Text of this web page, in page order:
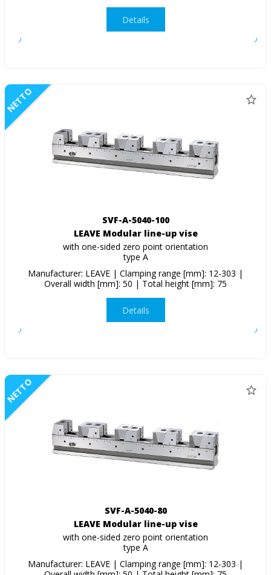
Details
NETTO
SVF-A-5040-100
LEAVE Modular line-up vise
with one-sided zero point orientation
type A
Manufacturer: LEAVE | Clamping range [mm]: 12-303 |
Overall width [mm]: 50 | Total height [mm]: 75
Details
NETTO
SVF-A-5040-80
LEAVE Modular line-up vise
with one-sided zero point orientation
type A
Manufacturer: LEAVE | Clamping range [mm]: 12-303 |